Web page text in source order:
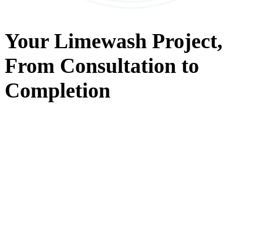
Your Limewash Project,
From Consultation to
Completion